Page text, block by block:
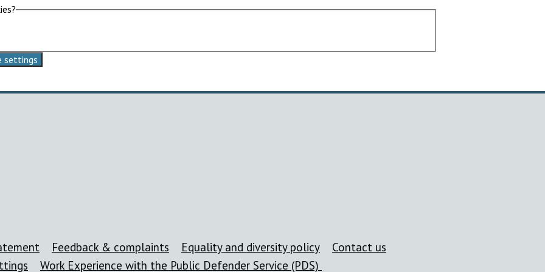
settings
Feedback & complaints Equality and diversity policy
Contact us
Work Experience with the Public Defender Service (PDS)